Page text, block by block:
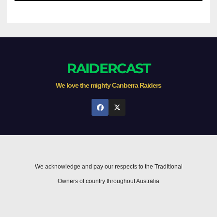
RAIDERCAST
We love the mighty Canberra Raiders
We acknowledge and pay our respects to the Traditional
Owners of country throughout Australia